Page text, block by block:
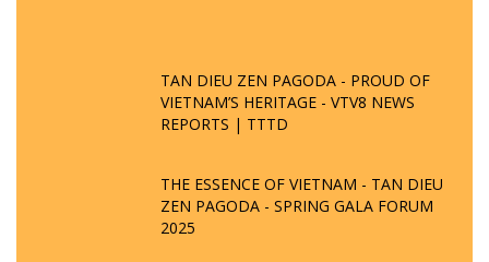
TAN DIEU ZEN PAGODA - PROUD OF
VIETNAM’S HERITAGE - VTV8 NEWS
REPORTS | TTTD
THE ESSENCE OF VIETNAM - TAN DIEU
ZEN PAGODA - SPRING GALA FORUM
2025